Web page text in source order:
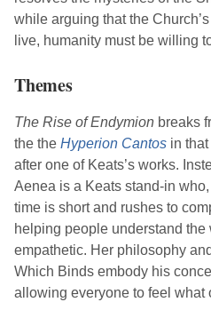
while arguing that the
live, humanity must be willing
Themes
The Rise of Endymion breaks
the the Hyperion Cantos in
after one of Keats’s works.
Aenea is a Keats stand-in
time is short and rushes to
helping people understand
empathetic. Her philosophy
Which Binds embody his
allowing everyone to feel what